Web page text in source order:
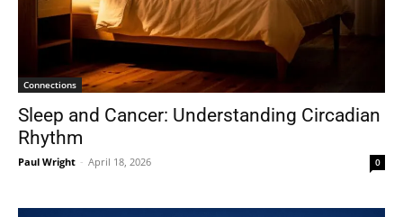
Connections
Sleep and Cancer: Understanding Circadian
Rhythm
Paul Wright - April 18, 2026 0